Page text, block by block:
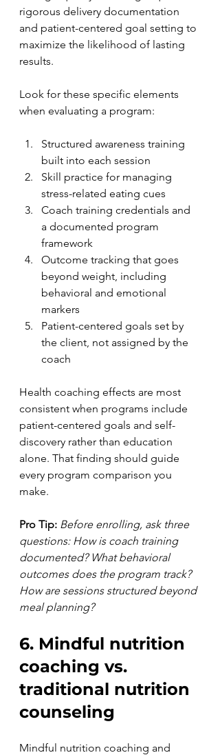
rigorous delivery documentation
and patient-centered goal setting to
maximize the likelihood of lasting
results.
Look for these specific elements
when evaluating a program:
Structured awareness training
built into each session
Skill practice for managing
stress-related eating cues
Coach training credentials and
a documented program
framework
Outcome tracking that goes
beyond weight, including
behavioral and emotional
markers
Patient-centered goals set by
the client, not assigned by the
coach
Health coaching effects are most
consistent when programs include
patient-centered goals and self-
discovery rather than education
alone. That finding should guide
every program comparison you
make.
Pro Tip: Before enrolling, ask three
questions: How is coach training
documented? What behavioral
outcomes does the program track?
How are sessions structured beyond
meal planning?
6. Mindful nutrition
coaching vs.
traditional nutrition
counseling
Mindful nutrition coaching and